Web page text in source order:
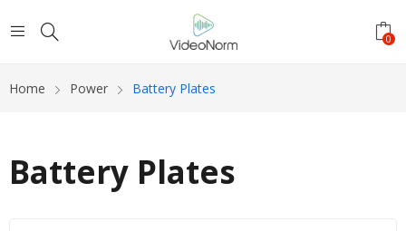
0
Home Power Battery Plates
Battery Plates